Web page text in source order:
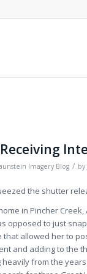
Receiving
Imagery Blog / by
the shutter
in Pincher Creek,
opposed to just
allowed her to
and adding to the
from the